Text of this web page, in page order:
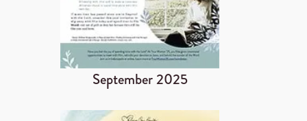
September 2025